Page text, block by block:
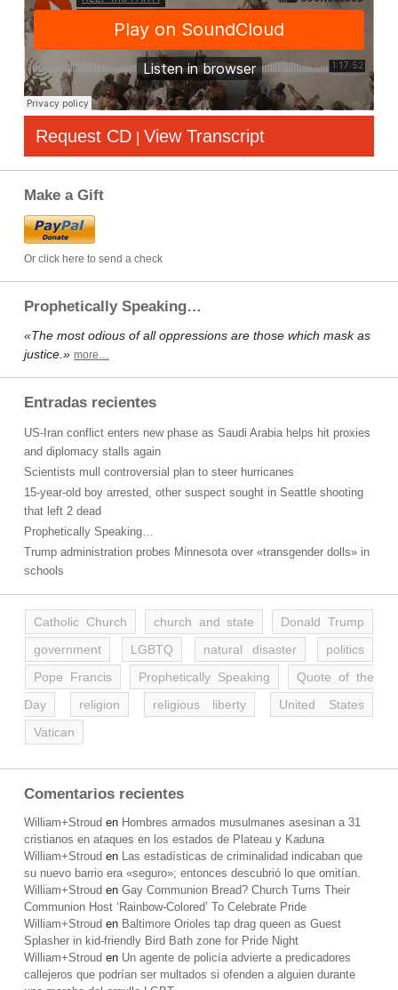
Request CD | View Transcript
Make a Gift
Or click here to send a check
Prophetically Speaking…
«The most odious of all oppressions are those which mask as
justice.» more…
Entradas recientes
US-Iran conflict enters new phase as Saudi Arabia helps hit proxies
and diplomacy stalls again
Scientists mull controversial plan to steer hurricanes
15-year-old boy arrested, other suspect sought in Seattle shooting
that left 2 dead
Prophetically Speaking…
Trump administration probes Minnesota over «transgender dolls» in
schools
Catholic Church church and state
Donald Trump
government
LGBTQ natural disaster
politics
Pope Francis
Prophetically Speaking
Quote of the
Day
religion religious liberty
United States
Vatican
Comentarios recientes
William+Stroud en Hombres armados musulmanes asesinan a 31
cristianos en ataques en los estados de Plateau y Kaduna
William+Stroud en Las estadísticas de criminalidad indicaban que
su nuevo barrio era «seguro»; entonces descubrió lo que omitían.
William+Stroud en Gay Communion Bread? Church Turns Their
Communion Host ‘Rainbow-Colored’ To Celebrate Pride
William+Stroud en Baltimore Orioles tap drag queen as Guest
Splasher in kid-friendly Bird Bath zone for Pride Night
William+Stroud en Un agente de policía advierte a predicadores
callejeros que podrían ser multados si ofenden a alguien durante